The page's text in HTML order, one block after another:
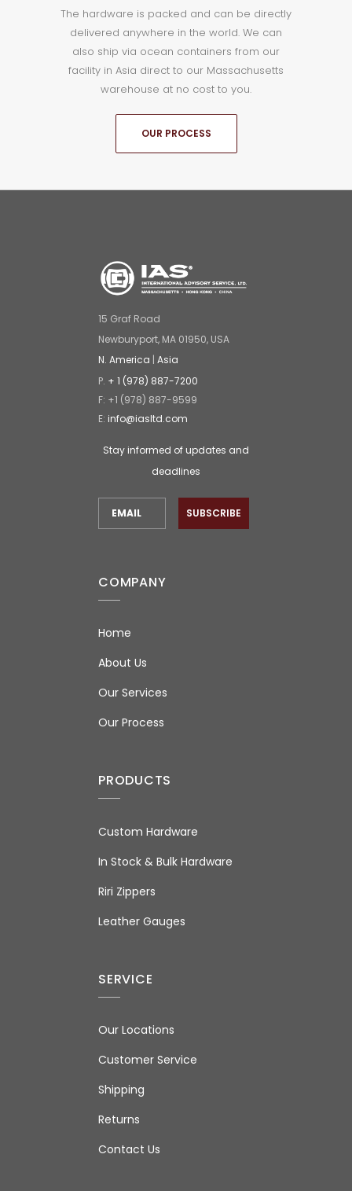
The hardware is packed and can be directly
delivered anywhere in the world. We can
also ship via ocean containers from our
facility in Asia direct to our Massachusetts
warehouse at no cost to you.
OUR PROCESS
15 Graf Road
Newburyport, MA 01950, USA
N. America | Asia
P. + 1 (978) 887-7200
F: +1 (978) 887-9599
E: info@iasltd.com
Stay informed of updates and
deadlines
SUBSCRIBE
COMPANY
Home
About Us
Our Services
Our Process
PRODUCTS
Custom Hardware
In Stock & Bulk Hardware
Riri Zippers
Leather Gauges
SERVICE
Our Locations
Customer Service
Shipping
Returns
Contact Us